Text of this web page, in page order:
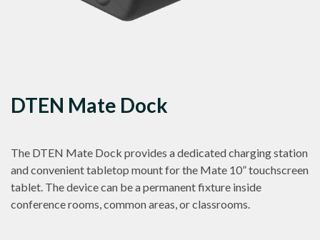
DTEN Mate Dock
The DTEN Mate Dock provides a dedicated charging station
and convenient tabletop mount for the Mate 10” touchscreen
tablet. The device can be a permanent fixture inside
conference rooms, common areas, or classrooms.